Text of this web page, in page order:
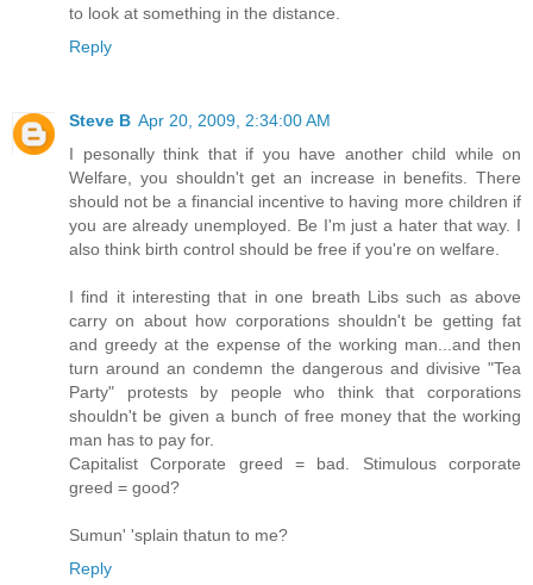
to look at something in the distance.
Reply
Steve B Apr 20, 2009, 2:34:00 AM
I pesonally think that if you have another child while on
Welfare, you shouldn't get an increase in benefits. There
should not be a financial incentive to having more children if
you are already unemployed. Be I'm just a hater that way. I
also think birth control should be free if you're on welfare.
I find it interesting that in one breath Libs such as above
carry on about how corporations shouldn't be getting fat
and greedy at the expense of the working man...and then
turn around an condemn the dangerous and divisive "Tea
Party" protests by people who think that corporations
shouldn't be given a bunch of free money that the working
man has to pay for.
Capitalist Corporate greed = bad. Stimulous corporate
greed = good?
Sumun' 'splain thatun to me?
Reply